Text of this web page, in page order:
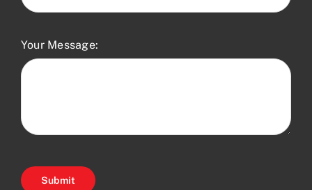
Your Message:
Submit